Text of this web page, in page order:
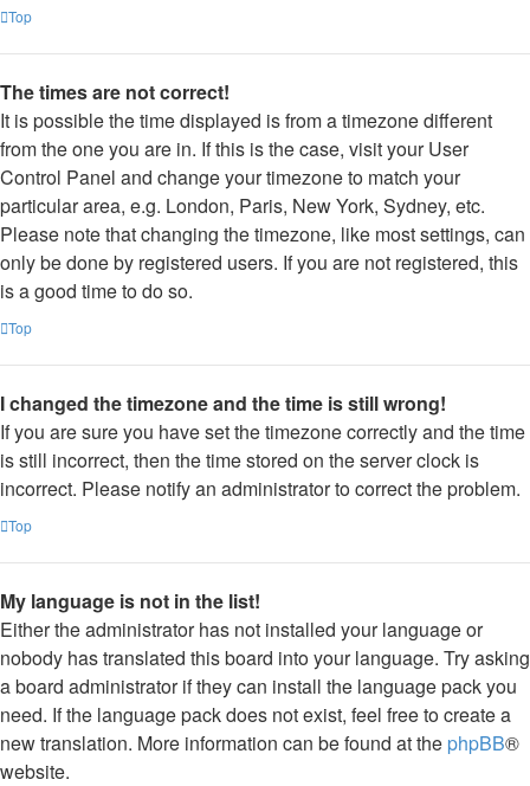
Top
The times are not correct!
It is possible the time displayed is from a timezone different
from the one you are in. If this is the case, visit your User
Control Panel and change your timezone to match your
particular area, e.g. London, Paris, New York, Sydney, etc.
Please note that changing the timezone, like most settings, can
only be done by registered users. If you are not registered, this
is a good time to do so.
Top
I changed the timezone and the time is still wrong!
If you are sure you have set the timezone correctly and the time
is still incorrect, then the time stored on the server clock is
incorrect. Please notify an administrator to correct the problem.
Top
My language is not in the list!
Either the administrator has not installed your language or
nobody has translated this board into your language. Try asking
a board administrator if they can install the language pack you
need. If the language pack does not exist, feel free to create a
new translation. More information can be found at the phpBB®
website.